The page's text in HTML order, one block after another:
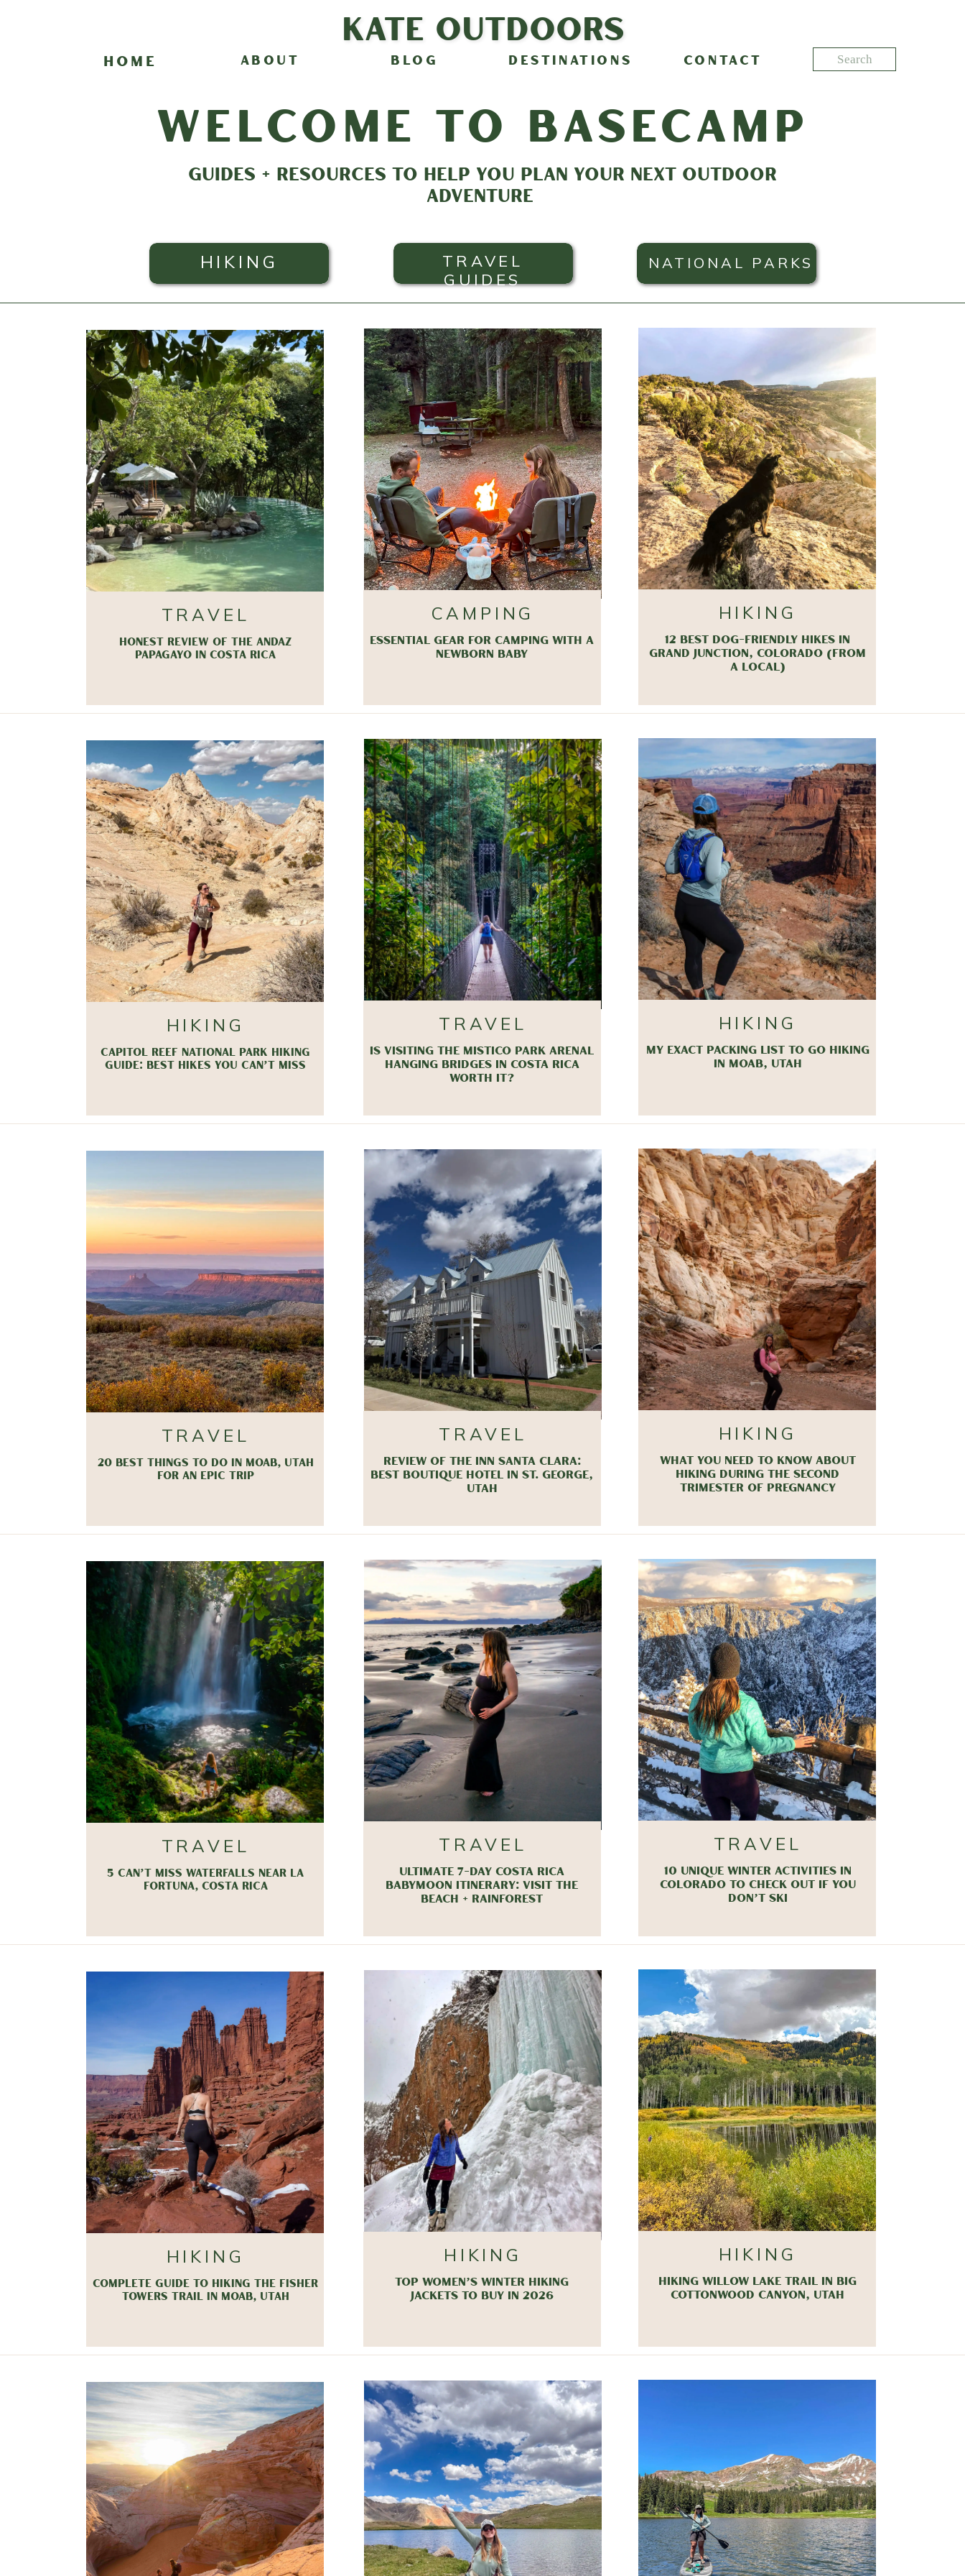
BLOG CONTACT
ABOUT DESTINATIONS
HOME
Kate Outdoors
Search
welcome to basecamp
GUIDES + RESOURCES TO HELP YOU PLAN YOUR NEXT OUTDOOR
ADVENTURE
HIKING
TRAVEL
GUIDES
NATIONAL PARKS
HONEST REVIEW OF THE ANDAZ
PAPAGAYO IN COSTA RICA
TRAVEL CAMPING
ESSENTIAL GEAR FOR CAMPING WITH A
NEWBORN BABY
HIKING
12 BEST DOG-FRIENDLY HIKES IN
GRAND JUNCTION, COLORADO (FROM
A LOCAL)
CAPITOL REEF NATIONAL PARK HIKING
GUIDE: BEST HIKES YOU CAN’T MISS
HIKING TRAVEL
IS VISITING THE MISTICO PARK ARENAL
HANGING BRIDGES IN COSTA RICA
WORTH IT?
HIKING
MY EXACT PACKING LIST TO GO HIKING
IN MOAB, UTAH
20 BEST THINGS TO DO IN MOAB, UTAH
FOR AN EPIC TRIP
TRAVEL TRAVEL
REVIEW OF THE INN SANTA CLARA:
BEST BOUTIQUE HOTEL IN ST. GEORGE,
UTAH
HIKING
WHAT YOU NEED TO KNOW ABOUT
HIKING DURING THE SECOND
TRIMESTER OF PREGNANCY
5 CAN’T MISS WATERFALLS NEAR LA
FORTUNA, COSTA RICA
TRAVEL TRAVEL
ULTIMATE 7-DAY COSTA RICA
BABYMOON ITINERARY: VISIT THE
BEACH + RAINFOREST
TRAVEL
10 UNIQUE WINTER ACTIVITIES IN
COLORADO TO CHECK OUT IF YOU
DON’T SKI
COMPLETE GUIDE TO HIKING THE FISHER
TOWERS TRAIL IN MOAB, UTAH
HIKING HIKING
TOP WOMEN’S WINTER HIKING
JACKETS TO BUY IN 2026
HIKING
HIKING WILLOW LAKE TRAIL IN BIG
COTTONWOOD CANYON, UTAH